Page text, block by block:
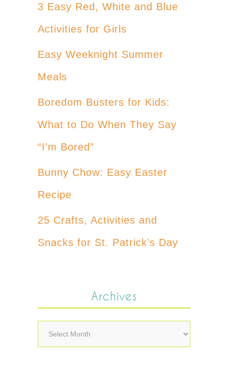
3 Easy Red, White and Blue
Activities for Girls
Easy Weeknight Summer
Meals
Boredom Busters for Kids:
What to Do When They Say
“I’m Bored”
Bunny Chow: Easy Easter
Recipe
25 Crafts, Activities and
Snacks for St. Patrick’s Day
Archives
Archives